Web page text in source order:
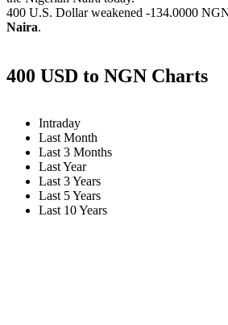
400 U.S. Dollar weakened -134.0000
Naira.
400 USD to NGN Charts
Intraday
Last Month
Last 3 Months
Last Year
Last 3 Years
Last 5 Years
Last 10 Years